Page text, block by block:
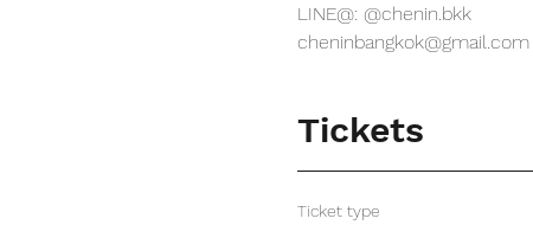
LINE@: @chenin.bkk
cheninbangkok@gmail.com
Tickets
Ticket type